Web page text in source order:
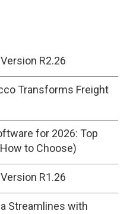
R2.26
Transforms Freight
for 2026: Top
to Choose)
R1.26
Streamlines with